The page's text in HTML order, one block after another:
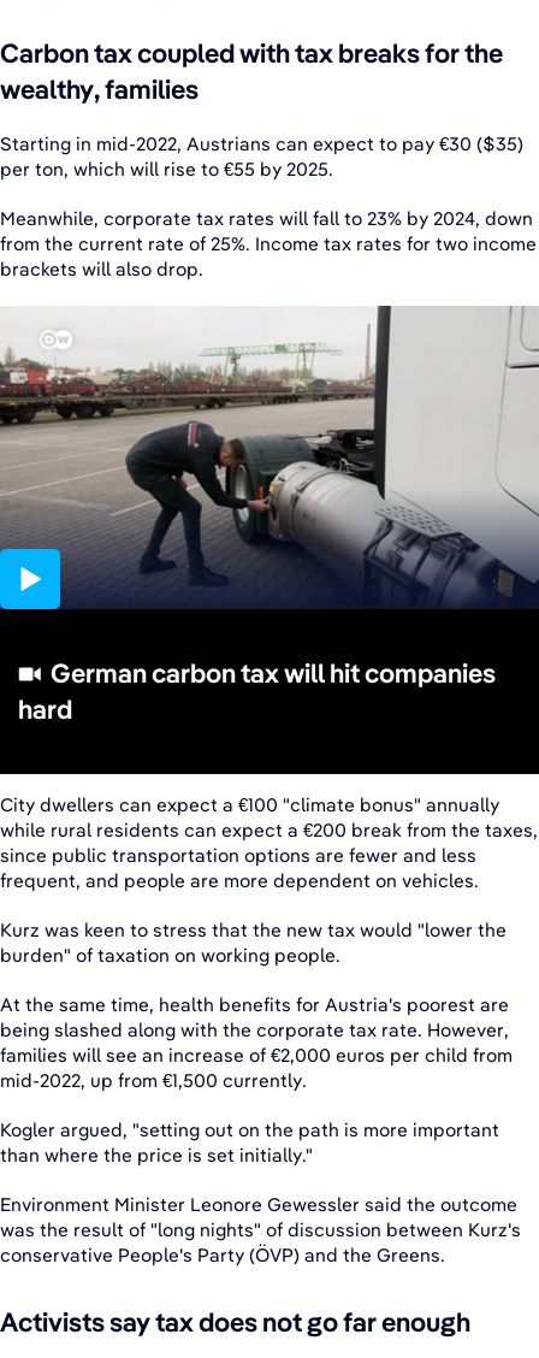
Carbon tax coupled with tax breaks for the
wealthy, families
Starting in mid-2022, Austrians can expect to pay €30 ($35)
per ton, which will rise to €55 by 2025.
Meanwhile, corporate tax rates will fall to 23% by 2024, down
from the current rate of 25%. Income tax rates for two income
brackets will also drop.
German carbon tax will hit companies
hard
02:37
City dwellers can expect a €100 "climate bonus" annually
while rural residents can expect a €200 break from the taxes,
since public transportation options are fewer and less
frequent, and people are more dependent on vehicles.
Kurz was keen to stress that the new tax would "lower the
burden" of taxation on working people.
At the same time, health benefits for Austria's poorest are
being slashed along with the corporate tax rate. However,
families will see an increase of €2,000 euros per child from
mid-2022, up from €1,500 currently.
Kogler argued, "setting out on the path is more important
than where the price is set initially."
Environment Minister Leonore Gewessler said the outcome
was the result of "long nights" of discussion between Kurz's
conservative People's Party (ÖVP) and the Greens.
Activists say tax does not go far enough